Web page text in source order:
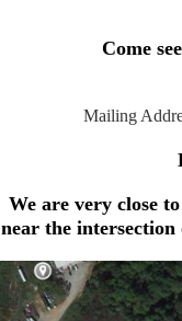
Come
Mailing
We are very close
near the intersection